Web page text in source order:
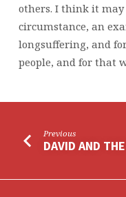
others. I think it
circumstance, an
longsuffering, and
people, and for that
Previous
DAVID AND